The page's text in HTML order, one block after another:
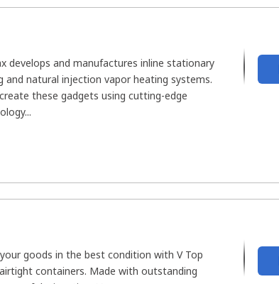
develops and manufactures inline stationary
and natural injection vapor heating systems.
these gadgets using cutting-edge
goods in the best condition with V Top
containers. Made with outstanding